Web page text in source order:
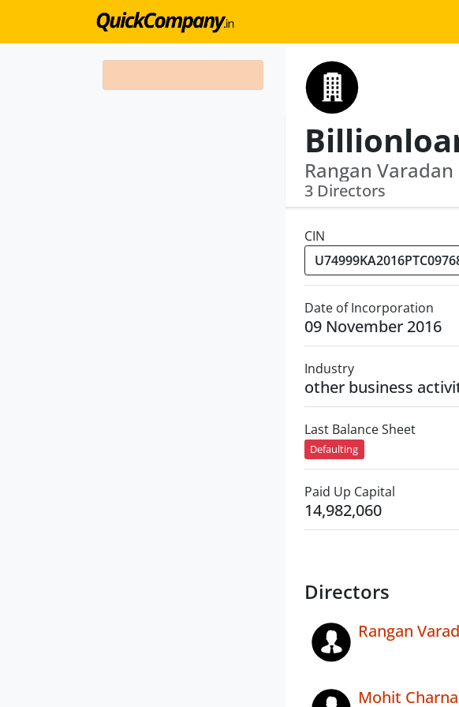
Rangan
3 Directors
CIN
Date of Incorporation
09 November 2016
Industry
other business
Last Balance Sheet
Defaulting
Paid Up Capital
14,982,060
Directors
Rangan
Mohit